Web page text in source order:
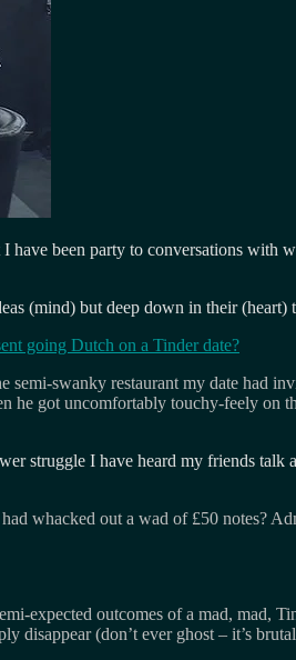
have been party to conversations
(mind) but deep down in their
going Dutch on a Tinder date?
swanky restaurant my date had
he got uncomfortably touchy-feely on
struggle I have heard my friends
whacked out a wad of £50 notes?
expected outcomes of a mad,
disappear (don’t ever ghost – it’s